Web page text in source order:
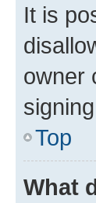
It is
owner
Top
What